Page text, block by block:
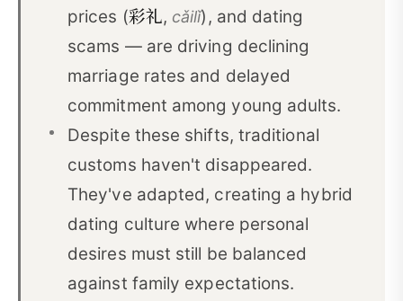
prices (彩礼, cǎilǐ), and dating
scams — are driving declining
marriage rates and delayed
commitment among young adults.
Despite these shifts, traditional
customs haven't disappeared.
They've adapted, creating a hybrid
dating culture where personal
desires must still be balanced
against family expectations.